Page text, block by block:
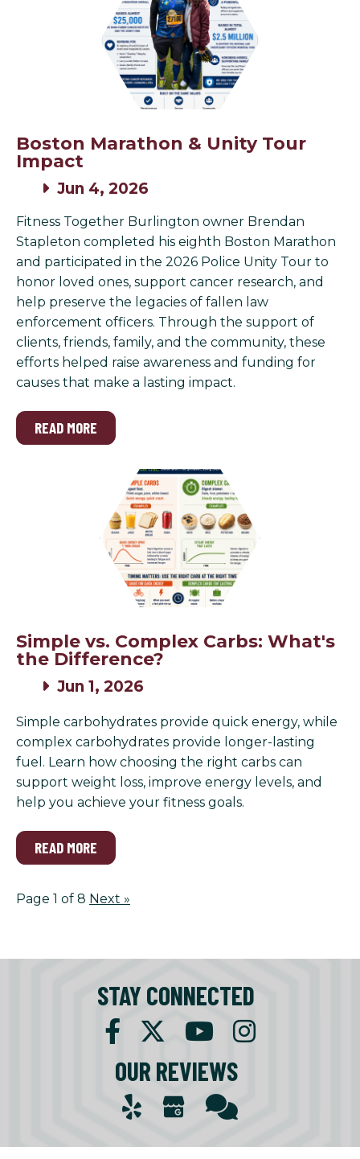
Boston Marathon & Unity Tour
Impact
Jun 4, 2026
Fitness Together Burlington owner Brendan
Stapleton completed his eighth Boston Marathon
and participated in the 2026 Police Unity Tour to
honor loved ones, support cancer research, and
help preserve the legacies of fallen law
enforcement officers. Through the support of
clients, friends, family, and the community, these
efforts helped raise awareness and funding for
causes that make a lasting impact.
READ MORE
Simple vs. Complex Carbs: What's
the Difference?
Jun 1, 2026
Simple carbohydrates provide quick energy, while
complex carbohydrates provide longer-lasting
fuel. Learn how choosing the right carbs can
support weight loss, improve energy levels, and
help you achieve your fitness goals.
READ MORE
Page 1 of 8 Next »
STAY CONNECTED
OUR REVIEWS